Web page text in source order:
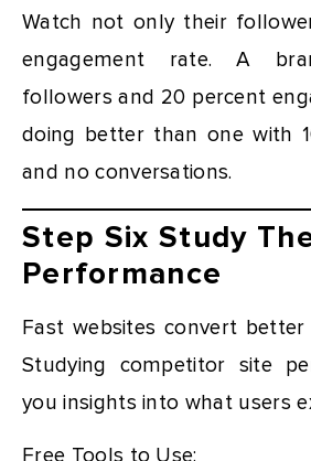
Watch not only their
engagement rate. A
followers and 20 percent
doing better than one with
and no conversations.
Step Six Study
Performance
Fast websites convert
Studying competitor site
you insights into what users